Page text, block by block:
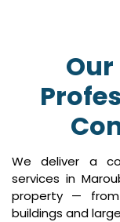
We deliver a
services in
property —
buildings and